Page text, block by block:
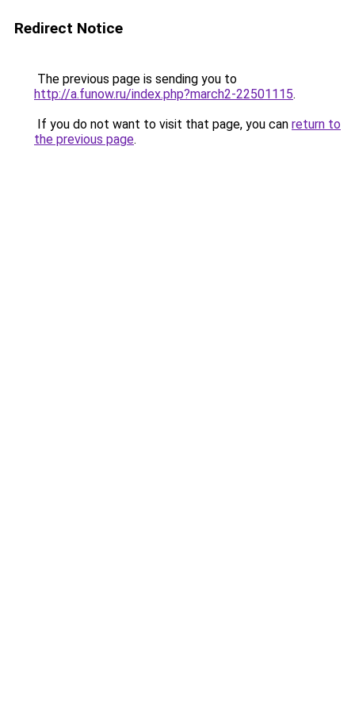
Redirect Notice
The previous page is sending you to
http://a.funow.ru/index.php?march2-22501115.
If you do not want to visit that page, you can return to
the previous page.